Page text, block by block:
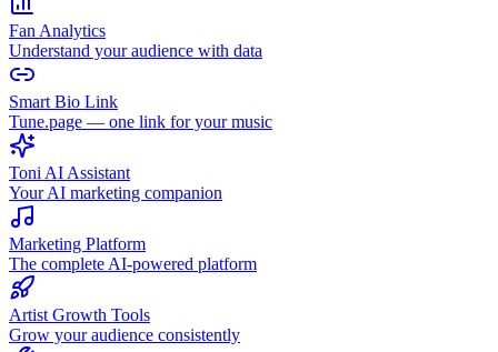
Fan Analytics
Understand your audience with data
Smart Bio Link
Tune.page — one link for your music
Toni AI Assistant
Your AI marketing companion
Marketing Platform
The complete AI-powered platform
Artist Growth Tools
Grow your audience consistently